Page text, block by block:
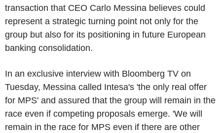
transaction that CEO Carlo Messina believes could
represent a strategic turning point not only for the
group but also for its positioning in future European
banking consolidation.
In an exclusive interview with Bloomberg TV on
Tuesday, Messina called Intesa's 'the only real offer
for MPS' and assured that the group will remain in the
race even if competing proposals emerge. 'We will
remain in the race for MPS even if there are other